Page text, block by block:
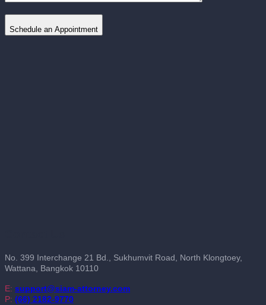
Schedule an Appointment
No. 399 Interchange 21 Bd., Sukhumvit Road, North Klongtoey,
Wattana, Bangkok 10110
E: support@siam-attorney.com
P: (66) 2182-9770